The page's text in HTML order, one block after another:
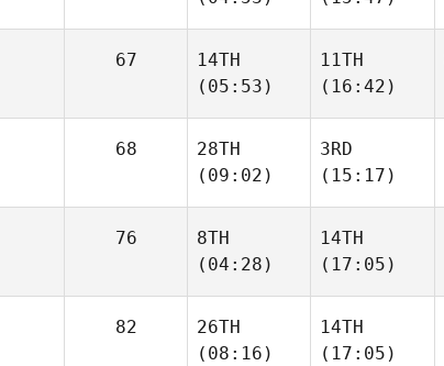
67
14TH
(05:53)
11TH
(16:42)
68
28TH
(09:02)
3RD
(15:17)
76
8TH
(04:28)
14TH
(17:05)
82
26TH
(08:16)
14TH
(17:05)